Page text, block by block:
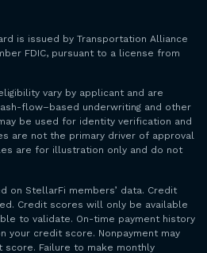
is issued by Transportation Alliance
FDIC, pursuant to a license from
vary by applicant and are
flow–based underwriting and other
be used for identity verification and
are not the primary driver of approval
are for illustration only and do not
on StellarFi members’ data. Credit
Credit scores will only be available
to validate. On-time payment history
your credit score. Nonpayment may
score. Failure to make monthly